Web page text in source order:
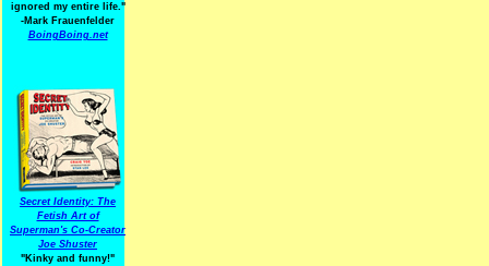
ignored my entire life."
-Mark Frauenfelder
BoingBoing.net
Secret Identity: The
Fetish Art of
Superman's Co-Creator
Joe Shuster
"Kinky and funny!"